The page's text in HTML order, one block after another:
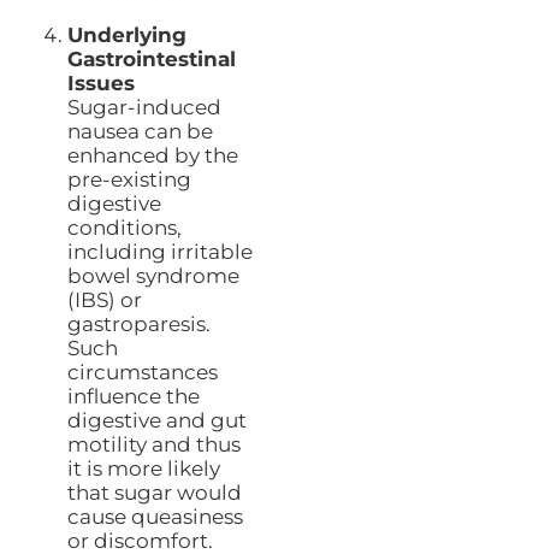
Underlying
Gastrointestinal
Issues
Sugar-induced
nausea can be
enhanced by the
pre-existing
digestive
conditions,
including irritable
bowel syndrome
(IBS) or
gastroparesis.
Such
circumstances
influence the
digestive and gut
motility and thus
it is more likely
that sugar would
cause queasiness
or discomfort.